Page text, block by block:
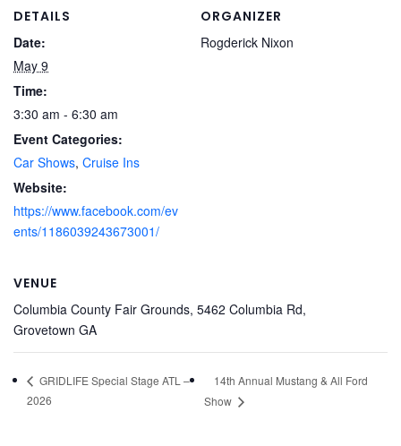
DETAILS
Date:
May 9
Time:
3:30 am - 6:30 am
Event Categories:
Car Shows, Cruise Ins
Website:
https://www.facebook.com/ev
ents/1186039243673001/
ORGANIZER
Rogderick Nixon
VENUE
Columbia County Fair Grounds, 5462 Columbia Rd,
Grovetown GA
GRIDLIFE Special Stage ATL –
2026
14th Annual Mustang & All Ford
Show